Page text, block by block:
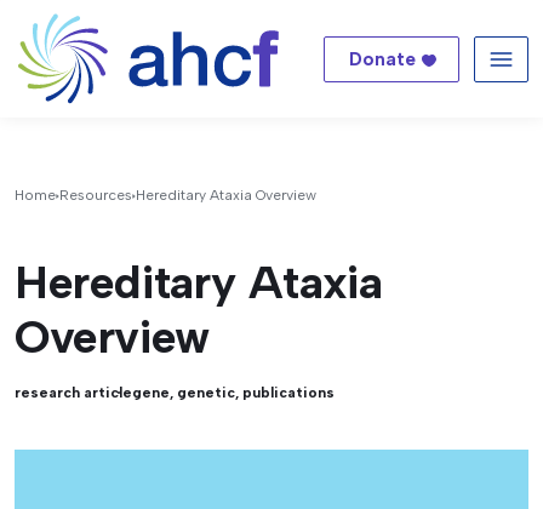
Donate
Home Resources Hereditary Ataxia Overview
Hereditary Ataxia
Overview
research articlegene, genetic, publications